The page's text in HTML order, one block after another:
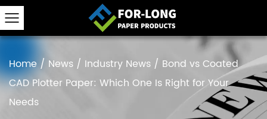
Home/ News / Industry News / Bond vs Coated
CAD Plotter Paper: Which One Is Right for Your
Needs